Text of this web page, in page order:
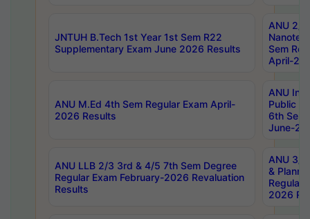
JNTUH B.Tech 1st Year 1st Sem R22
Supplementary Exam June 2026 Results
ANU 2/
Sem
April-
ANU M.Ed 4th Sem Regular Exam April-
2026 Results
ANU
Public
6th Sem
June-
ANU LLB 2/3 3rd & 4/5 7th Sem Degree
Regular Exam February-2026 Revaluation
Results
ANU 3/
&
Regular
2026